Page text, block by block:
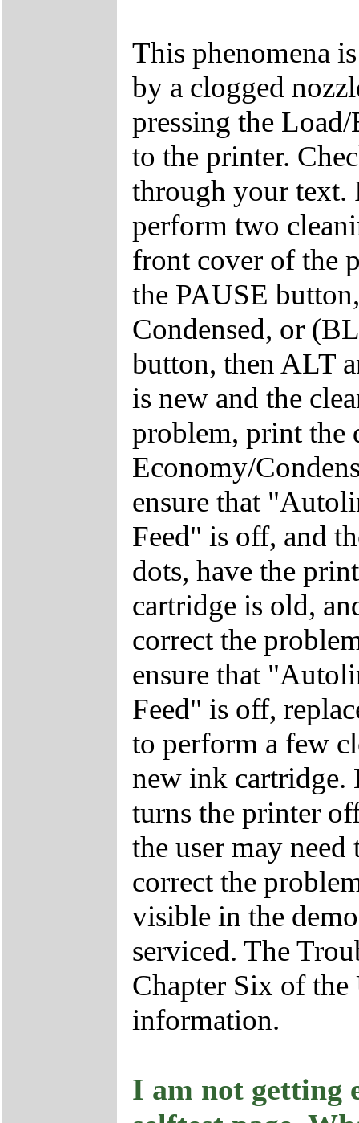
This phenomena
by a clogged
pressing the
to the printer.
through your text.
perform two
front cover of the
the PAUSE
Condensed, or
button, then ALT
is new and the
problem, print the
Economy/
ensure that
Feed" is off, and
dots, have the
cartridge is old,
correct the
ensure that
Feed" is off,
to perform a few
new ink cartridge.
turns the printer
the user may
correct the
visible in the
serviced. The
Chapter Six of
information.
I am not getting